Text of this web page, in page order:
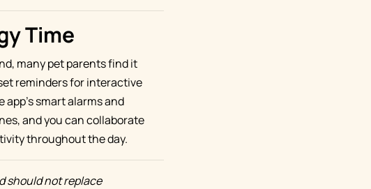
Time
many pet parents find it
reminders for interactive
app's smart alarms and
and you can collaborate
throughout the day.
should not replace